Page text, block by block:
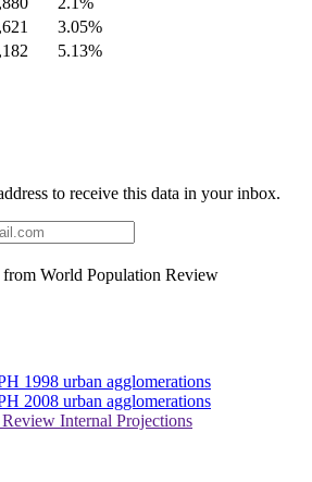
3.05%
5.13%
to receive this data in your inbox.
from World Population Review
1998 urban agglomerations
2008 urban agglomerations
Internal Projections